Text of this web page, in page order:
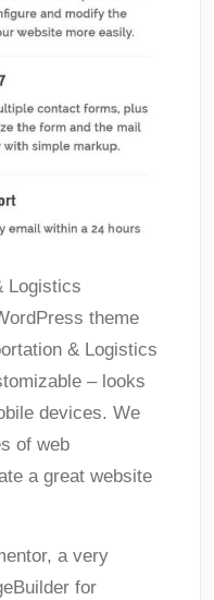
Logistics
theme
& Logistics
– looks
devices. We
of web
a great website
a very
for